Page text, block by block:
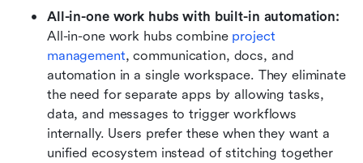
All-in-one work hubs combine project
management, communication, docs, and
automation in a single workspace. They eliminate
the need for separate apps by allowing tasks,
data, and messages to trigger workflows
internally. Users prefer these when they want a
unified ecosystem instead of stitching together